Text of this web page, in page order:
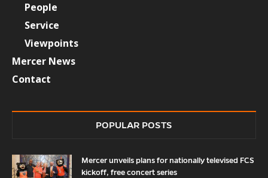
People
Service
Viewpoints
Mercer News
Contact
POPULAR POSTS
Mercer unveils plans for nationally televised FCS
kickoff, free concert series